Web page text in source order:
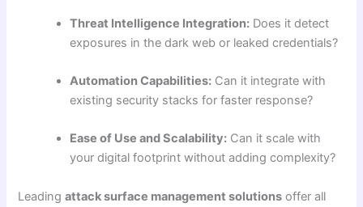
Threat Intelligence Integration: Does it detect
exposures in the dark web or leaked credentials?
Automation Capabilities: Can it integrate with
existing security stacks for faster response?
Ease of Use and Scalability: Can it scale with
your digital footprint without adding complexity?
Leadingattack surface management solutions offer all